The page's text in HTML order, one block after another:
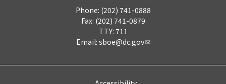
Phone: (202) 741-0888
Fax: (202) 741-0879
TTY: 711
Email: sboe@dc.gov